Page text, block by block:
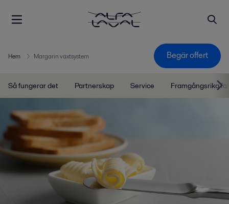
Hem Margarin växtsystem Begär offert
Så fungerar det Partnerskap Service Framgångsrika